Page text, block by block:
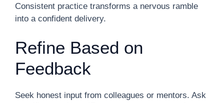
Consistent practice transforms a nervous ramble
into a confident delivery.
Refine Based on
Feedback
Seek honest input from colleagues or mentors. Ask